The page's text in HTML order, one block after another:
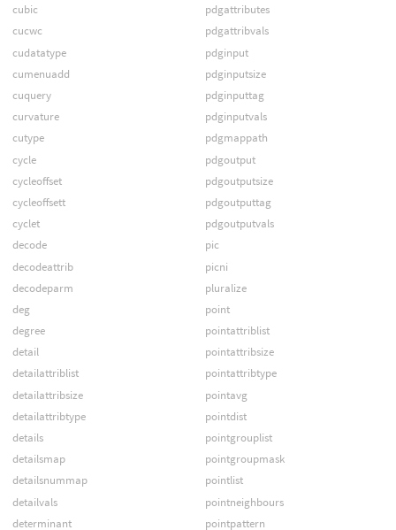
cubic
cucwc
cudatatype
cumenuadd
cuquery
curvature
cutype
cycle
cycleoffset
cycleoffsett
cyclet
decode
decodeattrib
decodeparm
deg
degree
detail
detailattriblist
detailattribsize
detailattribtype
details
detailsmap
detailsnummap
detailvals
determinant
pdgattributes
pdgattribvals
pdginput
pdginputsize
pdginputtag
pdginputvals
pdgmappath
pdgoutput
pdgoutputsize
pdgoutputtag
pdgoutputvals
pic
picni
pluralize
point
pointattriblist
pointattribsize
pointattribtype
pointavg
pointdist
pointgrouplist
pointgroupmask
pointlist
pointneighbours
pointpattern